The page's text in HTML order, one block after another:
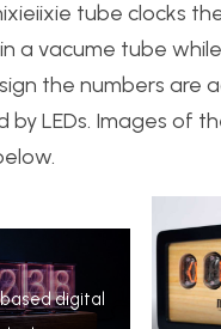
tube clocks
a vacume tube
the numbers are
by LEDs. Images of
based digital